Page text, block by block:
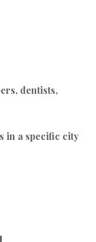
dentists,
in a specific city